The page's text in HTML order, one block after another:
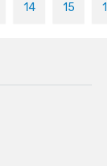
14 15